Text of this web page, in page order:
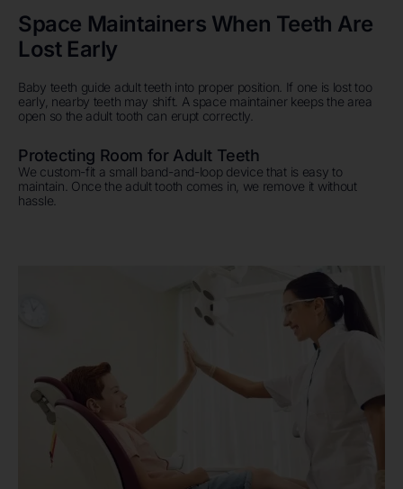
Space Maintainers When Teeth Are
Lost Early
Baby teeth guide adult teeth into proper position. If one is lost too
early, nearby teeth may shift. A space maintainer keeps the area
open so the adult tooth can erupt correctly.
Protecting Room for Adult Teeth
We custom-fit a small band-and-loop device that is easy to
maintain. Once the adult tooth comes in, we remove it without
hassle.